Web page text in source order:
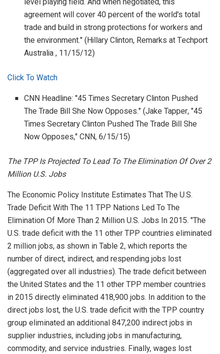
agreement will cover 40 percent of the world's total
trade and build in strong protections for workers and
the environment." (Hillary Clinton, Remarks at Techport
Australia, 11/15/12)
Click To Watch
CNN Headline: "45 Times Secretary Clinton Pushed
The Trade Bill She Now Opposes." (Jake Tapper, "45
Times Secretary Clinton Pushed The Trade Bill She
Now Opposes,"CNN, 6/15/15)
The TPP Is Projected To Lead To The Elimination Of Over 2
Million U.S. Jobs
The Economic Policy Institute Estimates That The U.S.
Trade Deficit With The 11 TPP Nations Led To The
Elimination Of More Than 2 Million U.S. Jobs In 2015. "The
U.S. trade deficit with the 11 other TPP countries eliminated
2 million jobs, as shown in Table 2, which reports the
number of direct, indirect, and respending jobs lost
(aggregated over all industries). The trade deficit between
the United States and the 11 other TPP member countries
in 2015 directly eliminated 418,900 jobs. In addition to the
direct jobs lost, the U.S. trade deficit with the TPP country
group eliminated an additional 847,200 indirect jobs in
supplier industries, including jobs in manufacturing,
commodity, and service industries. Finally, wages lost